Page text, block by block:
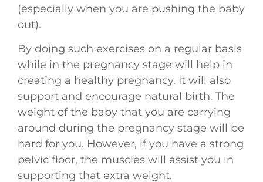
(especially when you are pushing the baby
out).
By doing such exercises on a regular basis
while in the pregnancy stage will help in
creating a healthy pregnancy. It will also
support and encourage natural birth. The
weight of the baby that you are carrying
around during the pregnancy stage will be
hard for you. However, if you have a strong
pelvic floor, the muscles will assist you in
supporting that extra weight.